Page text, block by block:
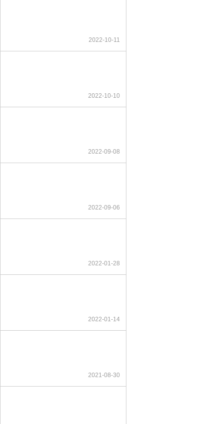
2022-10-11
2022-10-10
2022-09-08
2022-09-06
2022-01-28
2022-01-14
2021-08-30